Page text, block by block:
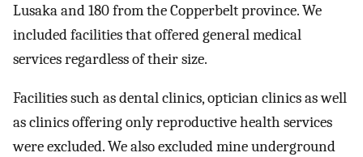
Lusaka and 180 from the Copperbelt province. We
included facilities that offered general medical
services regardless of their size.
Facilities such as dental clinics, optician clinics as well
as clinics offering only reproductive health services
were excluded. We also excluded mine underground